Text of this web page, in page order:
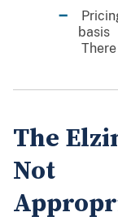

basis

The
Not